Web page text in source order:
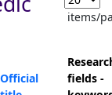
items/
Official
fields -